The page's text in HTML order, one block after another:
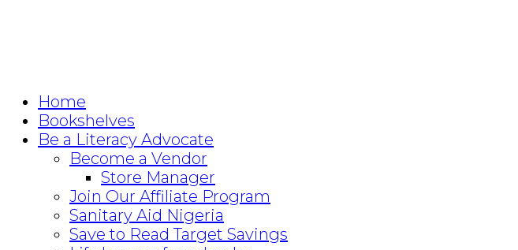
Home
Bookshelves
Be a Literacy Advocate
Become a Vendor
Store Manager
Join Our Affiliate Program
Sanitary Aid Nigeria
Save to Read Target Savings